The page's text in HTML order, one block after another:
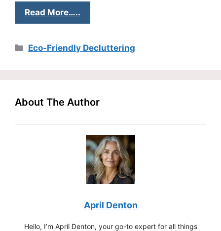
Read More…..
Categories
Eco-Friendly Decluttering
About The Author
April Denton
Hello, I’m April Denton, your go-to expert for all things